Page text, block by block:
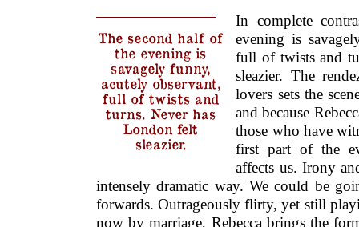
The second half of
the evening is
savagely funny,
acutely observant,
full of twists and
turns. Never has
London felt
sleazier.
In complete
evening is
full of twists and
sleazier. The
lovers sets the
and because
those who have
first part of the
affects us. Irony
intensely dramatic way. We could be
forwards. Outrageously flirty, yet still
now by marriage, Rebecca brings the